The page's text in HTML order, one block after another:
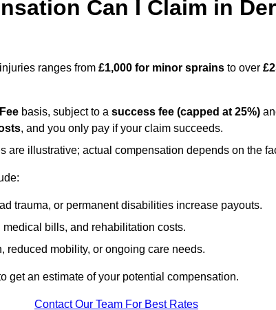
Can I Claim in
ranges from £1,000 for minor sprains to over
basis, subject to a success fee (capped at 25%)
, and you only pay if your claim succeeds.
are illustrative; actual compensation depends on the
trauma, or permanent disabilities increase payouts.
medical bills, and rehabilitation costs.
reduced mobility, or ongoing care needs.
get an estimate of your potential compensation.
Contact Our Team For Best Rates